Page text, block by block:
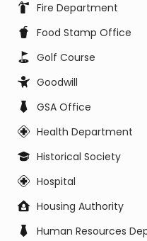
Fire Department
Food Stamp Office
Golf Course
Goodwill
GSA Office
Health Department
Historical Society
Hospital
Housing Authority
Human Resources